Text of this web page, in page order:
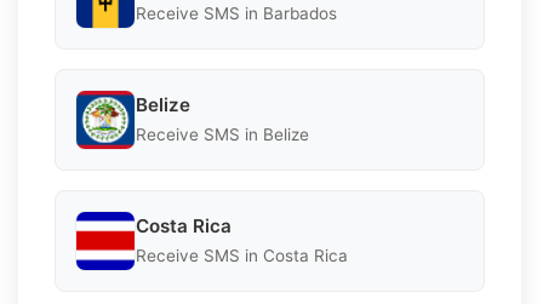
Receive SMS in Barbados
Belize
Receive SMS in Belize
Costa Rica
Receive SMS in Costa Rica